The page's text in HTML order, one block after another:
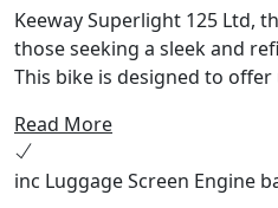
Keeway Superlight 125 Ltd,
those seeking a sleek and
This bike is designed to
cylinder power unit. With a
reliability, this cruiser has
best-selling 125 cruiser in the
Read More
inc Luggage Screen Engine